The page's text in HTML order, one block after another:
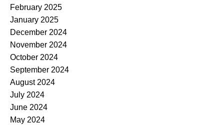
February 2025
January 2025
December 2024
November 2024
October 2024
September 2024
August 2024
July 2024
June 2024
May 2024